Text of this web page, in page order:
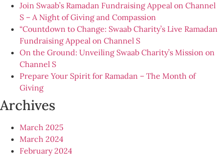
Join Swaab’s Ramadan Fundraising Appeal on Channel
S – A Night of Giving and Compassion
“Countdown to Change: Swaab Charity’s Live Ramadan
Fundraising Appeal on Channel S
On the Ground: Unveiling Swaab Charity’s Mission on
Channel S
Prepare Your Spirit for Ramadan – The Month of
Giving
Archives
March 2025
March 2024
February 2024